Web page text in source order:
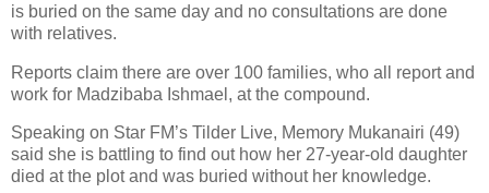
is buried on the same day and no consultations are done
with relatives.
Reports claim there are over 100 families, who all report and
work for Madzibaba Ishmael, at the compound.
Speaking on Star FM’s Tilder Live, Memory Mukanairi (49)
said she is battling to find out how her 27-year-old daughter
died at the plot and was buried without her knowledge.